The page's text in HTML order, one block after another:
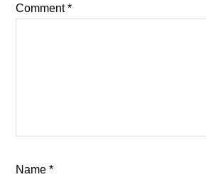
Comment*
Name*